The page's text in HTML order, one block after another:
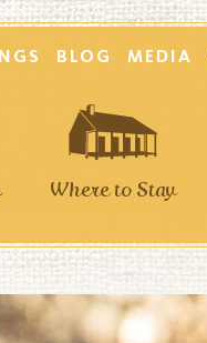
BLOG MEDIA
Where to Stay